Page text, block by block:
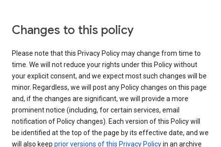
Changes to this policy
Please note that this Privacy Policy may change from time to
time. We will not reduce your rights under this Policy without
your explicit consent, and we expect most such changes will be
minor. Regardless, we will post any Policy changes on this page
and, if the changes are significant, we will provide a more
prominent notice (including, for certain services, email
notification of Policy changes). Each version of this Policy will
be identified at the top of the page by its effective date, and we
will also keep prior versions of this Privacy Policyin an archive